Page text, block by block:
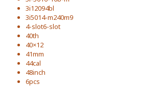
3i12094bl
3i5014-m240m9
4-slot6-slot
40th
40×12
41mm
44cal
48inch
6pcs